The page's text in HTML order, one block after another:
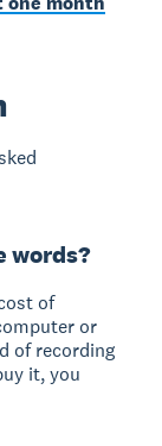
words?
of
or
of recording
it, you